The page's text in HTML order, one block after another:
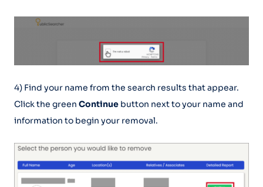
4) Find your name from the search results that appear.
Click the green Continue button next to your name and
information to begin your removal.